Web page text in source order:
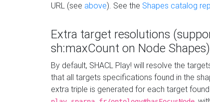
URL (see above). See the Shapes catalog
Extra target resolutions
sh:maxCount on Node Shapes)
By default, SHACL Play! will resolve the
that all targets specifications found in the
extra triple is generated for each target